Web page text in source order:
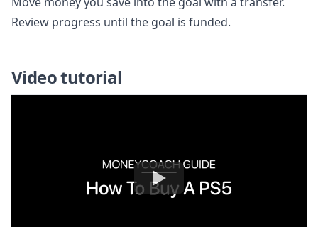
Review progress until the goal is funded.
Video tutorial